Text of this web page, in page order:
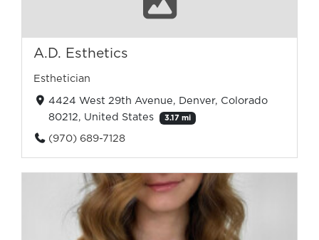
A.D. Esthetics
Esthetician
4424 West 29th Avenue, Denver, Colorado
80212, United States
3.17 mi
(970) 689-7128